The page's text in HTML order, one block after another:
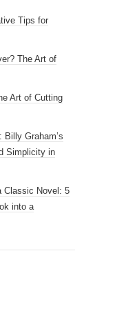
Tips for
The Art of
Art of Cutting
Billy Graham’s
Simplicity in
Classic Novel: 5
into a